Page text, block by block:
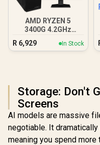
AMD RYZEN 5
3400G 4.2GHz
R 6,929 In Stock
Storage: Don't
Screens
AI models are massive
negotiable. It
meaning you spend